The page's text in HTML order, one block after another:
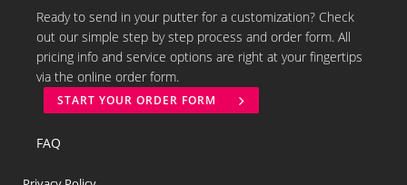
Ready to send in your putter for a customization? Check
out our simple step by step process and order form. All
pricing info and service options are right at your fingertips
via the online order form.
START YOUR ORDER FORM
FAQ